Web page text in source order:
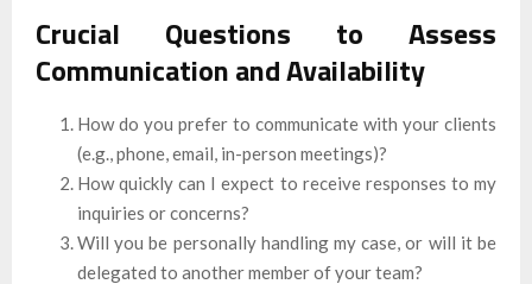
Crucial Questions to Assess
Communication and Availability
How do you prefer to communicate with your clients
(e.g., phone, email, in-person meetings)?
How quickly can I expect to receive responses to my
inquiries or concerns?
Will you be personally handling my case, or will it be
delegated to another member of your team?